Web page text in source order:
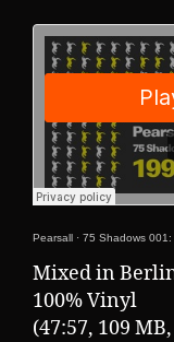
Pearsall · 75 Shadows 001:
Mixed in
100% Vinyl
(47:57, 109